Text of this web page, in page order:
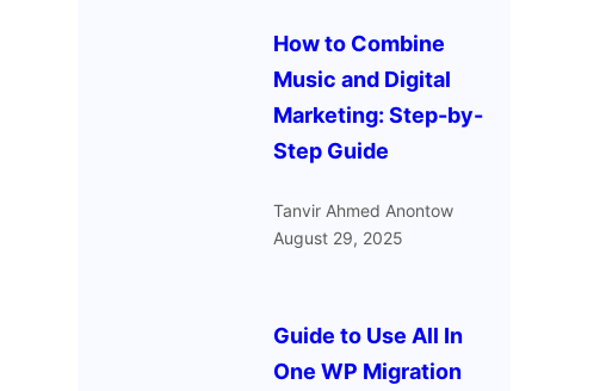
How to Combine
Music and Digital
Marketing: Step-by-
Step Guide
Tanvir Ahmed Anontow
August 29, 2025
Guide to Use All In
One WP Migration